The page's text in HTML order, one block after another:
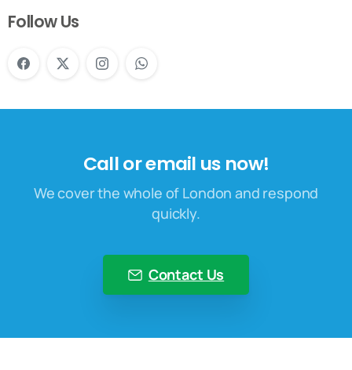
Follow Us
Call or email us now!
We cover the whole of London and respond
quickly.
Contact Us